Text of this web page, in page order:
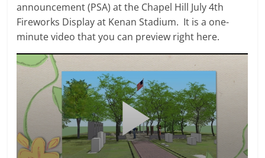
announcement (PSA) at the Chapel Hill July 4th
Fireworks Display at Kenan Stadium. It is a one-
minute video that you can preview right here.